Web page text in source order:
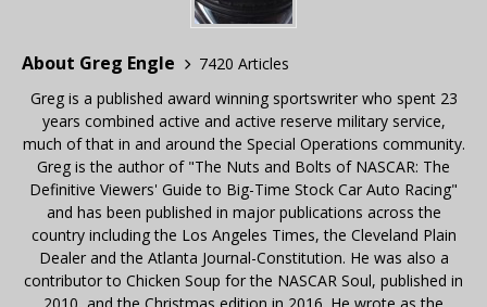
About Greg Engle
7420 Articles
Greg is a published award winning sportswriter who spent 23
years combined active and active reserve military service,
much of that in and around the Special Operations community.
Greg is the author of "The Nuts and Bolts of NASCAR: The
Definitive Viewers' Guide to Big-Time Stock Car Auto Racing"
and has been published in major publications across the
country including the Los Angeles Times, the Cleveland Plain
Dealer and the Atlanta Journal-Constitution. He was also a
contributor to Chicken Soup for the NASCAR Soul, published in